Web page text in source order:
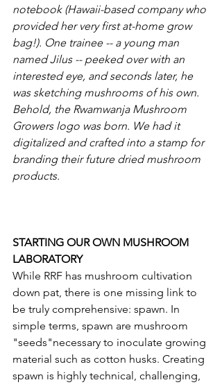
notebook (Hawaii-based company who
provided her very first at-home grow
bag!). One trainee -- a young man
named Jilus -- peeked over with an
interested eye, and seconds later, he
was sketching mushrooms of his own.
Behold, the Rwamwanja Mushroom
Growers logo was born. We had it
digitalized and crafted into a stamp for
branding their future dried mushroom
products.
STARTING OUR OWN MUSHROOM
LABORATORY
While RRF has mushroom cultivation
down pat, there is one missing link to
be truly comprehensive: spawn. In
simple terms, spawn are mushroom
"seeds"necessary to inoculate growing
material such as cotton husks. Creating
spawn is highly technical, challenging,